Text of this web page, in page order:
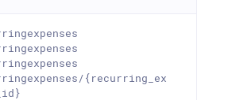
{recurring_ex